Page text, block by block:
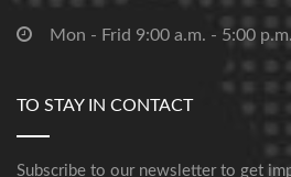
Mon - Frid 9:00 a.m. - 5:00
TO STAY IN CONTACT
Subscribe to our newsletter to get